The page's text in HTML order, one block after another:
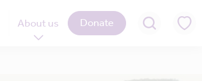
About us
Donate